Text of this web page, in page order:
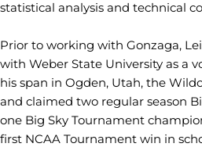
statistical analysis and technical
Prior to working with Gonzaga,
with Weber State University as a
his span in Ogden, Utah, the
and claimed two regular season
one Big Sky Tournament
first NCAA Tournament win in